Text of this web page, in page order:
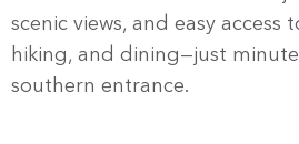
scenic views, and easy access
hiking, and dining—just
southern entrance.